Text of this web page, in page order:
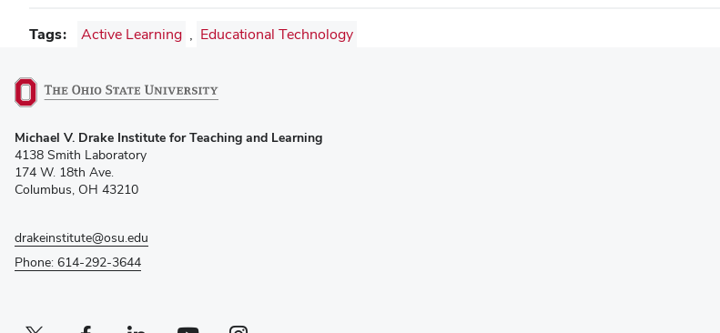
Tags Active Learning , Educational Technology
in
new
window)
Michael V. Drake Institute for Teaching and Learning
4138 Smith Laboratory
174 W. 18th Ave.
Columbus, OH 43210
drakeinstitute@osu.edu
Phone: 614-292-3644